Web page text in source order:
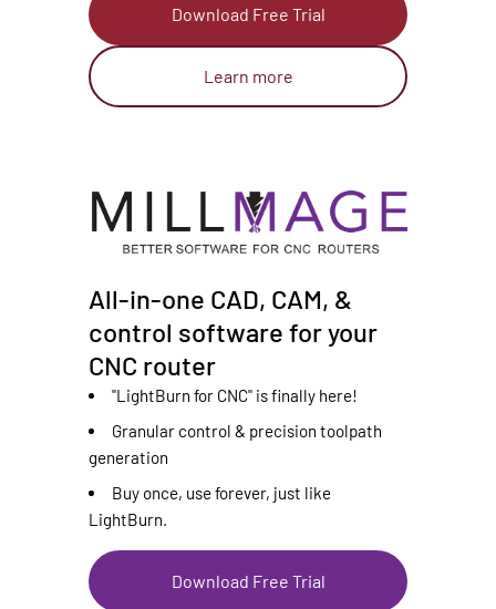
Download Free Trial
Learn more
All-in-one CAD, CAM, &
control software for your
CNC router
"LightBurn for CNC" is finally here!
Granular control & precision toolpath
generation
Buy once, use forever, just like
LightBurn.
Download Free Trial